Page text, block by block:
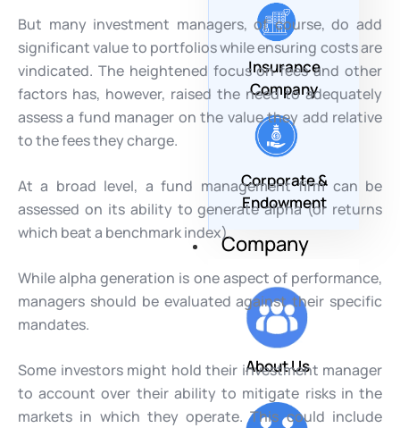
Insurance
Company
Corporate &
Endowment
Company
About Us
But many investment managers, of course, do add
significant value to portfolios while ensuring costs are
vindicated. The heightened focus on fees and other
factors has, however, raised the need to adequately
assess a fund manager on the value they add relative
to the fees they charge.
At a broad level, a fund management firm can be
assessed on its ability to generate alpha (or returns
which beat a benchmark index).
While alpha generation is one aspect of performance,
managers should be evaluated against their specific
mandates.
Some investors might hold their investment manager
to account over their ability to mitigate risks in the
markets in which they operate. This could include